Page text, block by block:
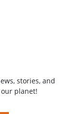
stories, and
planet!